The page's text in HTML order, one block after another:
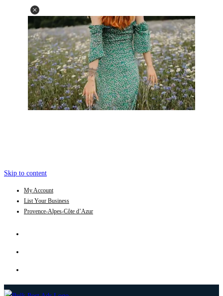
Skip to content
My Account
List Your Business
Provence-Alpes-Côte d’Azur